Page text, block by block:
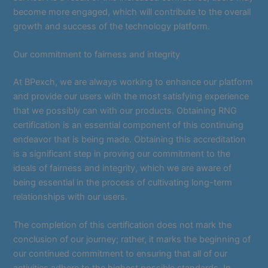
become more engaged, which will contribute to the overall
growth and success of the technology platform.
Our commitment to fairness and integrity
At BPexch, we are always working to enhance our platform
and provide our users with the most satisfying experience
that we possibly can with our products. Obtaining RNG
certification is an essential component of this continuing
endeavor that is being made. Obtaining this accreditation
is a significant step in proving our commitment to the
ideals of fairness and integrity, which we are aware of
being essential in the process of cultivating long-term
relationships with our users.
The completion of this certification does not mark the
conclusion of our journey; rather, it marks the beginning of
our continued commitment to ensuring that all of our